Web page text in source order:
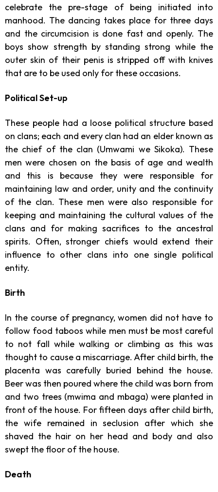
celebrate the pre-stage of being initiated into
manhood. The dancing takes place for three days
and the circumcision is done fast and openly. The
boys show strength by standing strong while the
outer skin of their penis is stripped off with knives
that are to be used only for these occasions.
Political Set-up
These people had a loose political structure based
on clans; each and every clan had an elder known as
the chief of the clan (Umwami we Sikoka). These
men were chosen on the basis of age and wealth
and this is because they were responsible for
maintaining law and order, unity and the continuity
of the clan. These men were also responsible for
keeping and maintaining the cultural values of the
clans and for making sacrifices to the ancestral
spirits. Often, stronger chiefs would extend their
influence to other clans into one single political
entity.
Birth
In the course of pregnancy, women did not have to
follow food taboos while men must be most careful
to not fall while walking or climbing as this was
thought to cause a miscarriage. After child birth, the
placenta was carefully buried behind the house.
Beer was then poured where the child was born from
and two trees (mwima and mbaga) were planted in
front of the house. For fifteen days after child birth,
the wife remained in seclusion after which she
shaved the hair on her head and body and also
swept the floor of the house.
Death